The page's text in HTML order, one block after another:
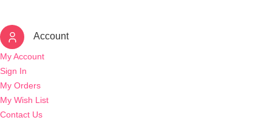
Account
My Account
Sign In
My Orders
My Wish List
Contact Us